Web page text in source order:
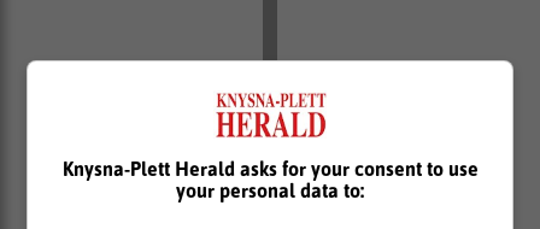
Knysna-Plett Herald asks for your consent to use
your personal data to: